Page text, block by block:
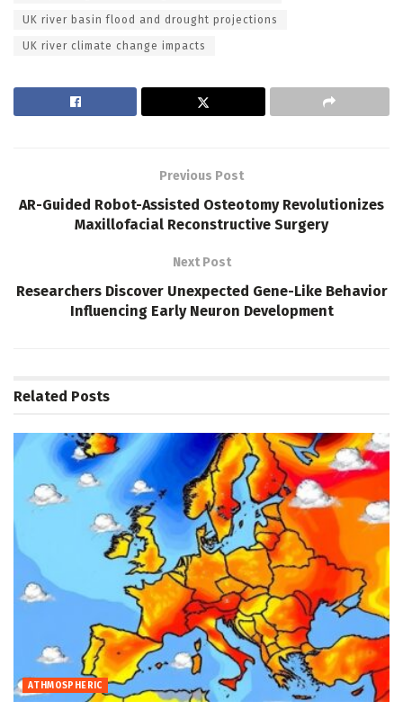
UK river basin flood and drought projections
UK river climate change impacts
Previous Post
AR-Guided Robot-Assisted Osteotomy Revolutionizes
Maxillofacial Reconstructive Surgery
Next Post
Researchers Discover Unexpected Gene-Like Behavior
Influencing Early Neuron Development
Related Posts
ATHMOSPHERIC